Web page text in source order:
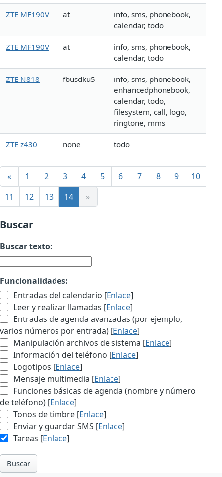
ZTE MF190V at
info, sms, phonebook,
calendar, todo
ZTE MF190V at
info, sms, phonebook,
calendar, todo
ZTE N818 fbusdku5
info, sms, phonebook,
enhancedphonebook,
calendar, todo,
filesystem, call, logo,
ringtone, mms
ZTE z430 none todo
« 1 2 3 4 5 6 7 8 9
10
11
12 13 14 »
Buscar
Buscar texto:
Funcionalidades:
Entradas del calendario [Enlace]
Leer y realizar llamadas [Enlace]
Entradas de agenda avanzadas (por ejemplo,
varios números por entrada) [Enlace]
Manipulación archivos de sistema [Enlace]
Información del teléfono [Enlace]
Logotipos [Enlace]
Mensaje multimedia [Enlace]
Funciones básicas de agenda (nombre y número
de teléfono) [Enlace]
Tonos de timbre [Enlace]
Enviar y guardar SMS [Enlace]
Tareas [Enlace]
Buscar